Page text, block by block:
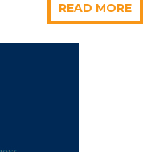
READ MORE